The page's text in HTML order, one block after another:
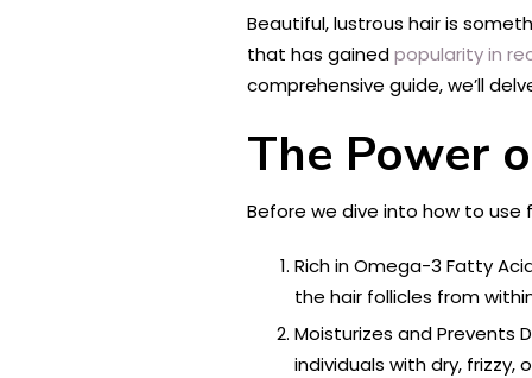
Beautiful, lustrous hair is
that has gainedpopularity in
comprehensive guide, we’ll
The Power
Before we dive into how to use
Rich in Omega-3 Fatty
the hair follicles from
Moisturizes and Prevents
individuals with dry, frizzy,